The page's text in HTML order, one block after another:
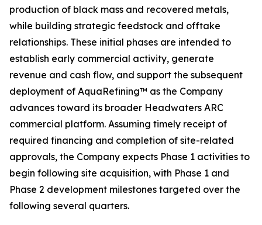
production of black mass and recovered metals,
while building strategic feedstock and offtake
relationships. These initial phases are intended to
establish early commercial activity, generate
revenue and cash flow, and support the subsequent
deployment of AquaRefining™ as the Company
advances toward its broader Headwaters ARC
commercial platform. Assuming timely receipt of
required financing and completion of site-related
approvals, the Company expects Phase 1 activities to
begin following site acquisition, with Phase 1 and
Phase 2 development milestones targeted over the
following several quarters.